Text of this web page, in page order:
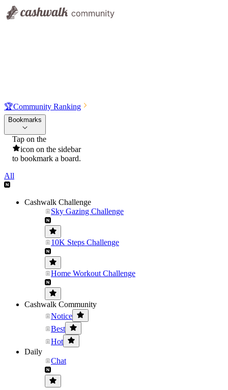
🏆Community Ranking
Bookmarks
Tap on the
icon on the sidebar
to bookmark a board.
All
Cashwalk Challenge
Sky Gazing Challenge
10K Steps Challenge
Home Workout Challenge
Cashwalk Community
Notice
Best
Hot
Daily
Chat